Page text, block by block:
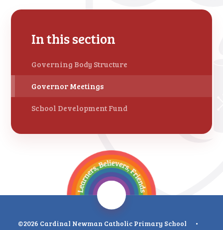
In this section
Governing Body Structure
Governor Meetings
School Development Fund
©2026 Cardinal Newman Catholic Primary School
•